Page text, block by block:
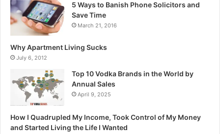
5 Ways to Banish Phone Solicitors and
Save Time
March 21, 2016
Why Apartment Living Sucks
July 6, 2012
Top 10 Vodka Brands in the World by
Annual Sales
April 9, 2025
How I Quadrupled My Income, Took Control of My Money
and Started Living the Life I Wanted